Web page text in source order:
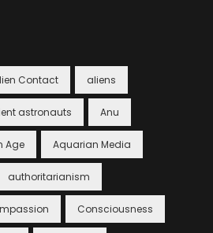
Contact aliens
astronauts Anu
Age Aquarian Media
authoritarianism
Consciousness